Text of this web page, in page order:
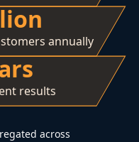
annually
results
across